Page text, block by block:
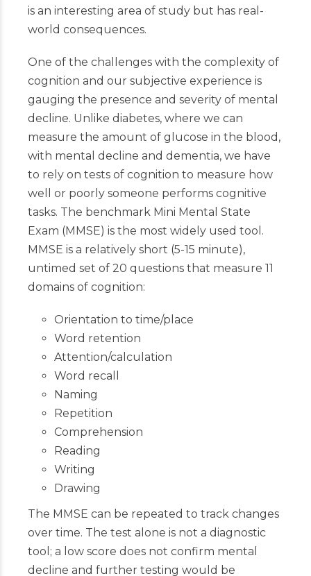
is an interesting area of study but has real-
world consequences.
One of the challenges with the complexity of
cognition and our subjective experience is
gauging the presence and severity of mental
decline. Unlike diabetes, where we can
measure the amount of glucose in the blood,
with mental decline and dementia, we have
to rely on tests of cognition to measure how
well or poorly someone performs cognitive
tasks. The benchmark Mini Mental State
Exam (MMSE) is the most widely used tool.
MMSE is a relatively short (5-15 minute),
untimed set of 20 questions that measure 11
domains of cognition:
Orientation to time/place
Word retention
Attention/calculation
Word recall
Naming
Repetition
Comprehension
Reading
Writing
Drawing
The MMSE can be repeated to track changes
over time. The test alone is not a diagnostic
tool; a low score does not confirm mental
decline and further testing would be